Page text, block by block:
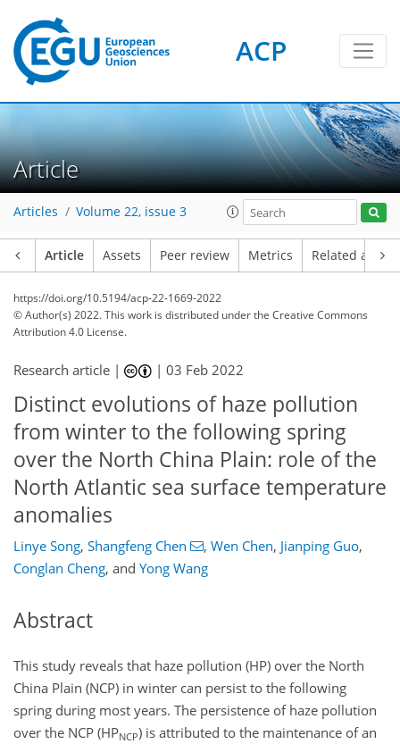
ACP
Article
Articles Volume 22, issue 3
Article Assets Peer review Metrics Related
https://doi.org/10.5194/acp-22-1669-2022
© Author(s) 2022. This work is distributed underthe Creative Commons
Attribution 4.0 License.
Research article | |03 Feb 2022
Distinct evolutions of haze pollution
from winter to the following spring
over the North China Plain: role of the
North Atlantic sea surface temperature
anomalies
Linye Song, Shangfeng Chen , Wen Chen, Jianping Guo,
Conglan Cheng, and Yong Wang
Abstract
This study reveals that haze pollution (HP) over the North
China Plain (NCP) in winter can persist to the following
spring during most years. The persistence of haze pollution
over the NCP (HPNCP) is attributed to the maintenance of an